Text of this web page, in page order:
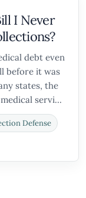
I Never
debt even
before it was
states, the
servi...
Defense